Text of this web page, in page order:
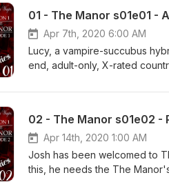
01 - The Manor s01e01 -
Apr 7th, 2020 6:00 AM
Lucy, a vampire-succubus
end, adult-only, X-rated
at their home. Her nature is to
your favourite eBook store.
02 - The Manor s01e02 -
Apr 14th, 2020 1:00 AM
Josh has been welcomed to
this, he needs the The